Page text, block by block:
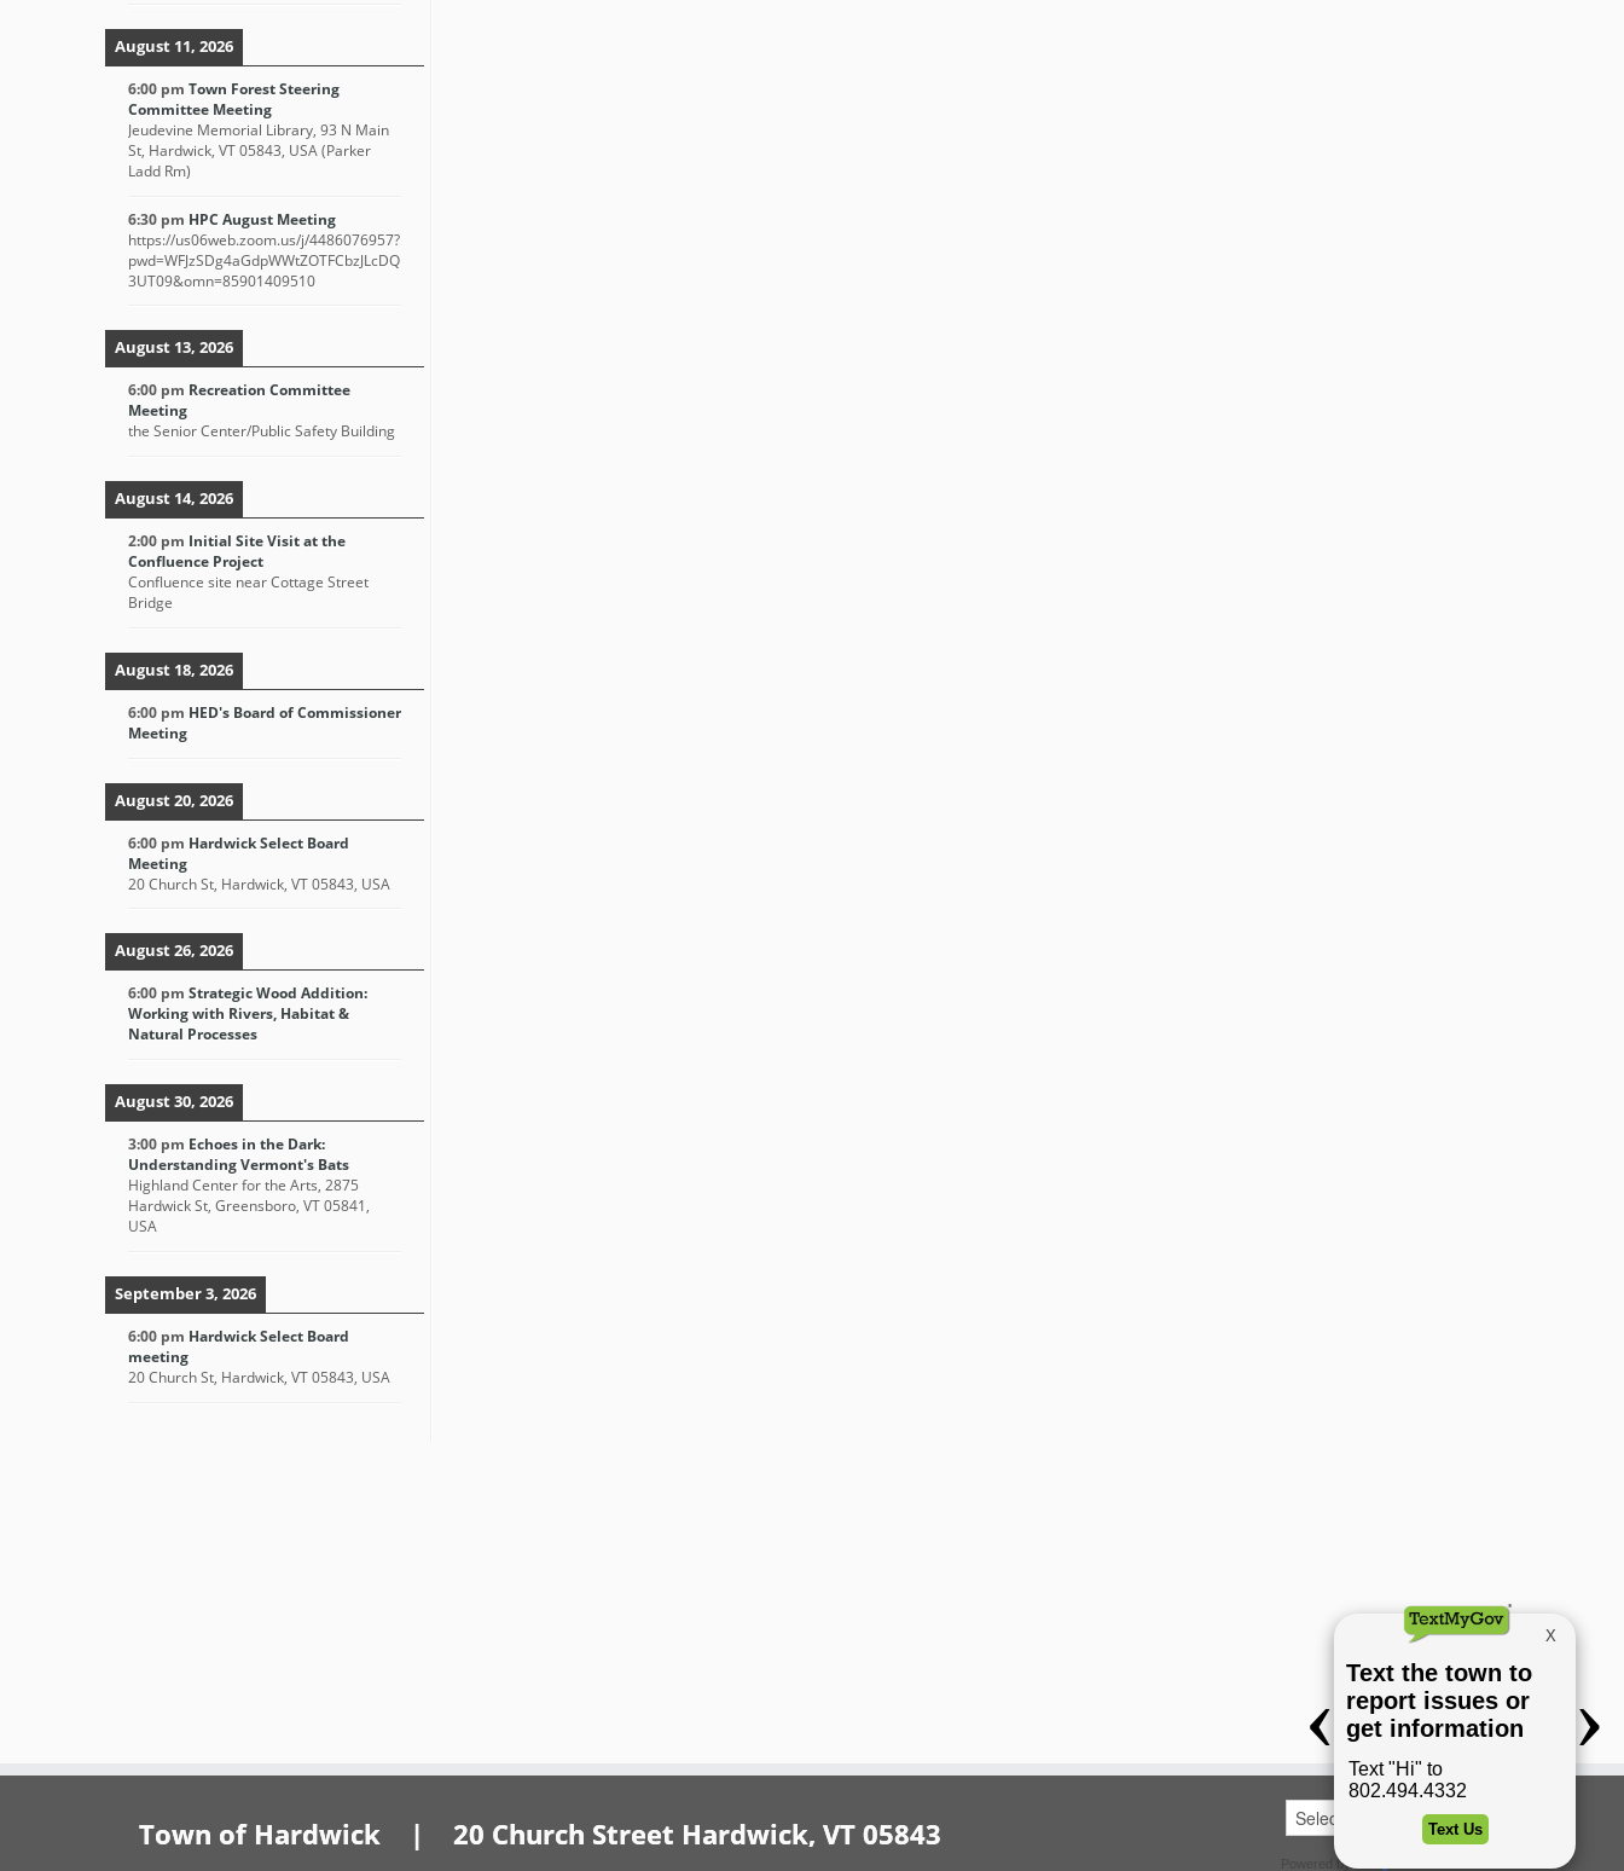
August 11, 2026
6:00 pm Town Forest Steering
Committee Meeting
Jeudevine Memorial Library, 93 N Main
St, Hardwick, VT 05843, USA (Parker
Ladd Rm)
6:30 pm HPC August Meeting
https://us06web.zoom.us/j/4486076957?
pwd=WFJzSDg4aGdpWWtZOTFCbzJLcDQ
3UT09&omn=85901409510
August 13, 2026
6:00 pm Recreation Committee
Meeting
the Senior Center/Public Safety Building
August 14, 2026
2:00 pm Initial Site Visit at the
Confluence Project
Confluence site near Cottage Street
Bridge
August 18, 2026
6:00 pm HED's Board of Commissioner
Meeting
August 20, 2026
6:00 pm Hardwick Select Board
Meeting
20 Church St, Hardwick, VT 05843, USA
August 26, 2026
6:00 pm Strategic Wood Addition:
Working with Rivers, Habitat &
Natural Processes
August 30, 2026
3:00 pm Echoes in the Dark:
Understanding Vermont's Bats
Highland Center for the Arts, 2875
Hardwick St, Greensboro, VT 05841,
USA
September 3, 2026
6:00 pm Hardwick Select Board
meeting
20 Church St, Hardwick, VT 05843, USA
Town of Hardwick | 20 Church Street Hardwick, VT 05843
Powered by